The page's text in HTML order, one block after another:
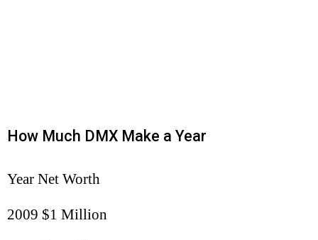
How Much DMX Make a Year
Year Net Worth
2009 $1 Million